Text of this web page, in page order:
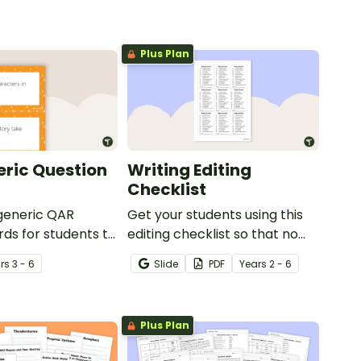
Question
QAR
for students to
task
s3 - 6
Plus Plan
Writing Editing
Checklist
Get your students using this
editing checklist so that no
mistake gets left behind!
Slide PDF Years 2 - 6
Plus Plan